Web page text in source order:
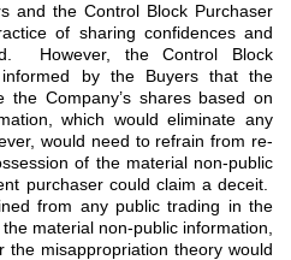
and the Control Block Purchaser
of sharing confidences and
However, the Control Block
by the Buyers that the
the Company’s shares based on
which would eliminate any
would need to refrain from re-
of the material non-public
purchaser could claim a deceit.
from any public trading in the
material non-public information,
misappropriation theory would